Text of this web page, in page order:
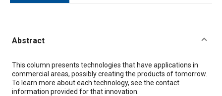
Abstract
Content
This column presents technologies that have applications in
commercial areas, possibly creating the products of tomorrow.
To learn more about each technology, see the contact
information provided for that innovation.